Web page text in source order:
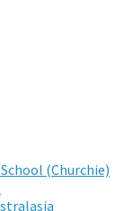
(Churchie)